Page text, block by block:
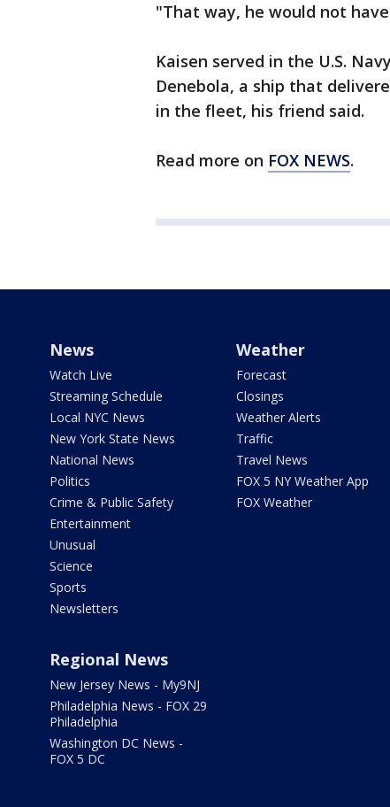
"That way, he would not
Kaisen served in the U.S.
Denebola, a ship that
in the fleet, his friend said.
Read more on FOX NEWS.
News
Watch Live
Streaming Schedule
Local NYC News
New York State News
National News
Politics
Crime & Public Safety
Entertainment
Unusual
Science
Sports
Newsletters
Weather
Forecast
Closings
Weather Alerts
Traffic
Travel News
FOX 5 NY Weather App
FOX Weather
Regional News
New Jersey News - My9NJ
Philadelphia News - FOX 29
Philadelphia
Washington DC News -
FOX 5 DC